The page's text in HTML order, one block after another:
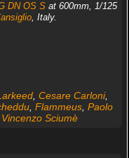
DN OS Sat 600mm, 1/125
, Italy.
, Cesare Carloni,
, Flammeus, Paolo
Vincenzo Sciumè